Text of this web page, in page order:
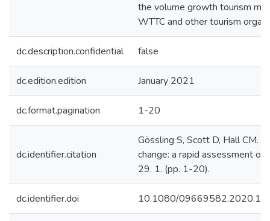
the volume growth tourism
WTTC and other tourism
dc.description.confidential false
dc.edition.edition January 2021
dc.format.pagination 1-20
dc.identifier.citation
Gössling S, Scott D, Hall CM.
change: a rapid assessment of
29. 1. (pp. 1-20).
dc.identifier.doi 10.1080/